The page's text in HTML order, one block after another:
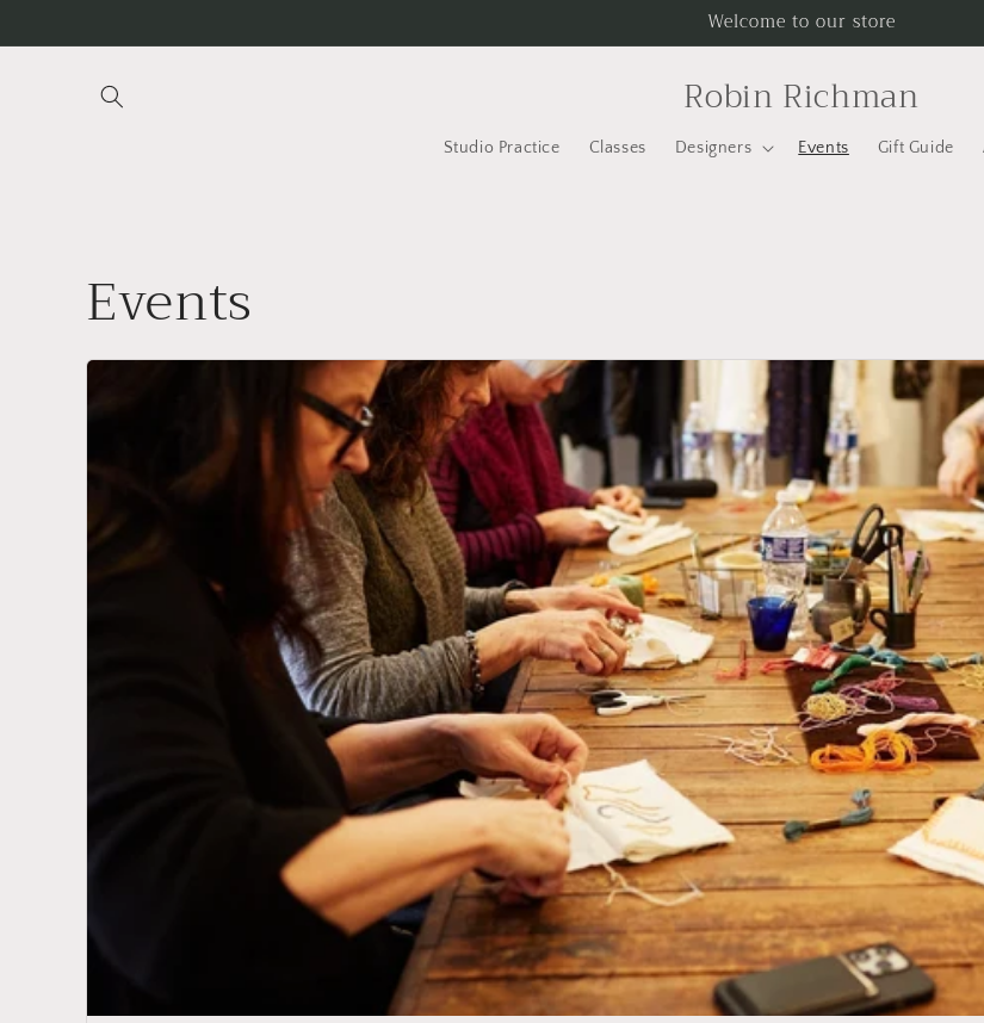
Welcome to our store
Robin Richman
Studio Practice Classes Designers Events Gift Guide
Events